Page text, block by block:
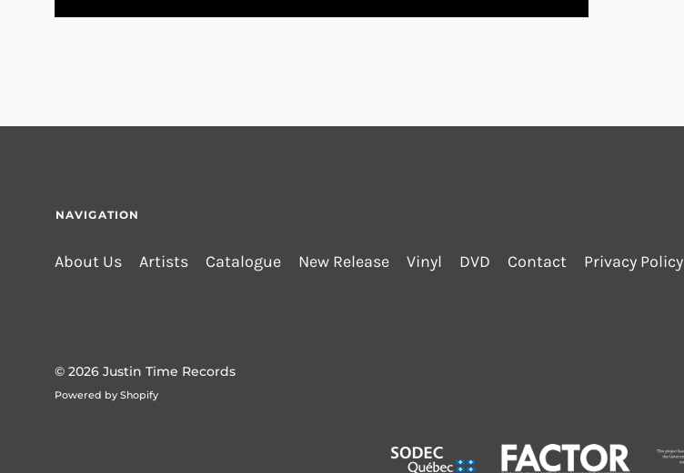
NAVIGATION
About Us Artists Catalogue New Release Vinyl DVD Contact Privacy Policy
© 2026 Justin Time Records
Powered by Shopify